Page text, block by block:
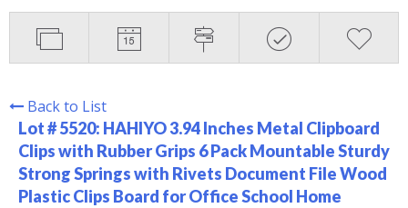
Back to List
Lot # 5520: HAHIYO 3.94 Inches Metal Clipboard
Clips with Rubber Grips 6 Pack Mountable Sturdy
Strong Springs with Rivets Document File Wood
Plastic Clips Board for Office School Home